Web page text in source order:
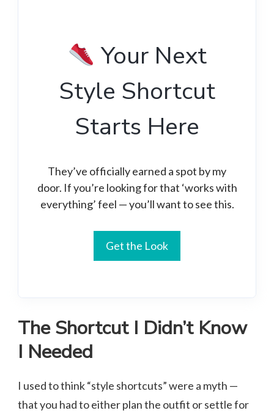
Your Next
Style Shortcut
Starts Here
They’ve officially earned a spot by my
door. If you’re looking for that ‘works with
everything’ feel — you’ll want to see this.
Get the Look
The Shortcut I Didn’t Know
I Needed
I used to think “style shortcuts” were a myth —
that you had to either plan the outfit or settle for